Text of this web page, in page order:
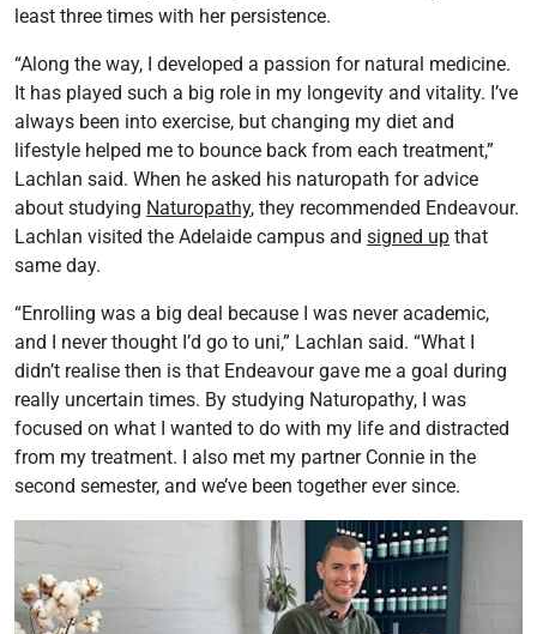
least three times with her persistence.
“Along the way, I developed a passion for natural medicine.
It has played such a big role in my longevity and vitality. I’ve
always been into exercise, but changing my diet and
lifestyle helped me to bounce back from each treatment,”
Lachlan said. When he asked his naturopath for advice
about studying Naturopathy, they recommended Endeavour.
Lachlan visited the Adelaide campus and signed up that
same day.
“Enrolling was a big deal because I was never academic,
and I never thought I’d go to uni,” Lachlan said. “What I
didn’t realise then is that Endeavour gave me a goal during
really uncertain times. By studying Naturopathy, I was
focused on what I wanted to do with my life and distracted
from my treatment. I also met my partner Connie in the
second semester, and we’ve been together ever since.